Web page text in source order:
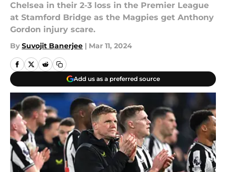
Chelsea in their 2-3 loss in the Premier League
at Stamford Bridge as the Magpies get Anthony
Gordon injury scare.
By Suvojit Banerjee | Mar 11, 2024
Add us as a preferred source